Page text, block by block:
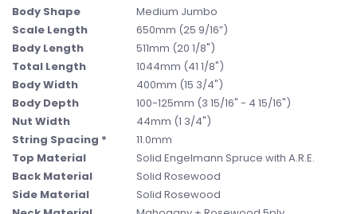
Body Shape
Medium Jumbo
Scale Length
650mm (25 9/16”)
Body Length
511mm (20 1/8")
Total Length
1044mm (41 1/8")
Body Width
400mm (15 3/4")
Body Depth
100-125mm (3 15/16" - 4 15/16")
Nut Width
44mm (1 3/4")
String Spacing *
11.0mm
Top Material
Solid Engelmann Spruce with A.R.E.
Back Material
Solid Rosewood
Side Material
Solid Rosewood